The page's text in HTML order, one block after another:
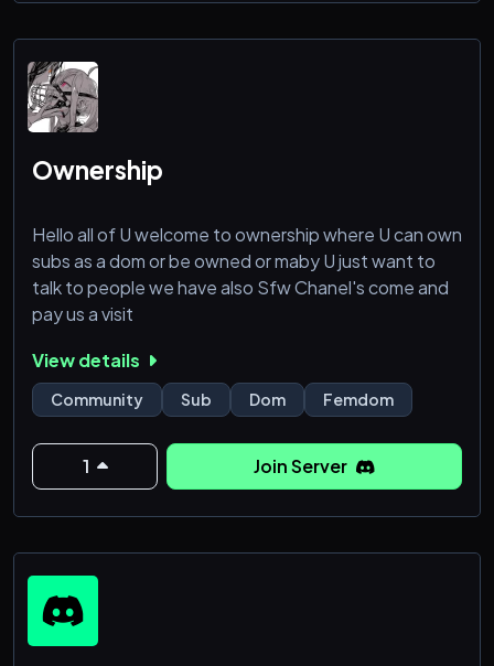
Ownership
Hello all of U welcome to ownership where U can own
subs as a dom or be owned or maby U just want to
talk to people we have also Sfw Chanel's come and
pay us a visit
View details
Community Sub Dom Femdom
1 Join Server